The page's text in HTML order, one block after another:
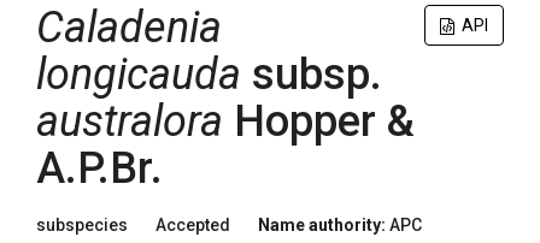
API
Caladenia
longicauda subsp.
australora Hopper &
A.P.Br.
subspecies Accepted Name authority: APC